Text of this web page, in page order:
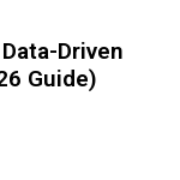
Driven
Guide)